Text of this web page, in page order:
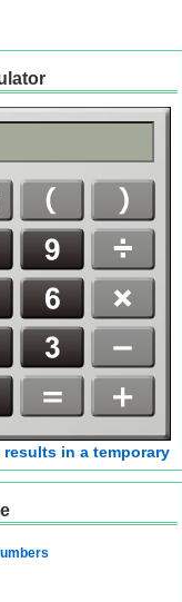
results in a temporary